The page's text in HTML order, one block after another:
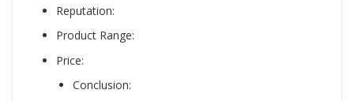
Reputation:
Product Range:
Price:
Conclusion: